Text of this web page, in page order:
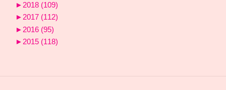
► 2018 (109)
► 2017 (112)
► 2016 (95)
► 2015 (118)